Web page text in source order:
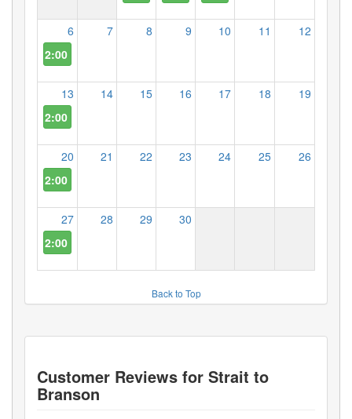
6
2:00 PM
7 8 9 10 11 12
13
2:00 PM
14 15 16 17 18 19
20
2:00 PM
21 22 23 24 25 26
27
2:00 PM
28 29 30
Back to Top
Customer Reviews for Strait to
Branson